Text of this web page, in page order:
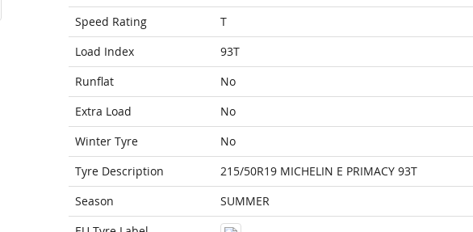
Speed Rating
T
Load Index
93T
Runflat
No
Extra Load
No
Winter Tyre
No
Tyre Description
215/50R19 MICHELIN E PRIMACY 93T
Season
SUMMER